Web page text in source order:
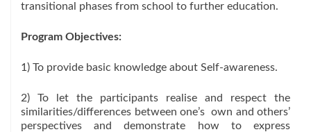
transitional phases from school to further education.
Program Objectives:
1) To provide basic knowledge about Self-awareness.
2) To let the participants realise and respect the
similarities/differences between one’s own and others’
perspectives and demonstrate how to express